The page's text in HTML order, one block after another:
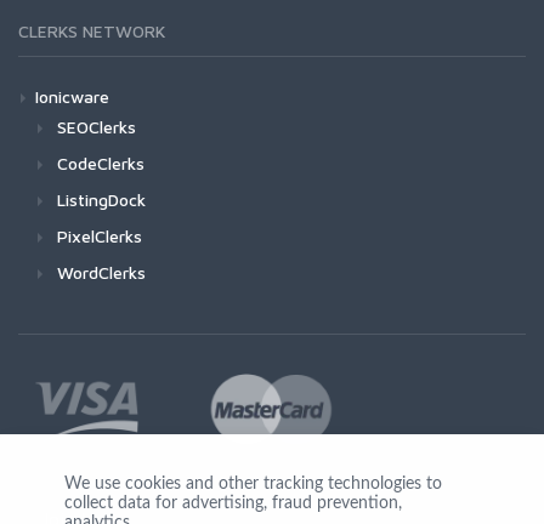
CLERKS NETWORK
Ionicware
SEOClerks
CodeClerks
ListingDock
PixelClerks
WordClerks
Join Us
We use cookies and other tracking technologies to
collect data for advertising, fraud prevention,